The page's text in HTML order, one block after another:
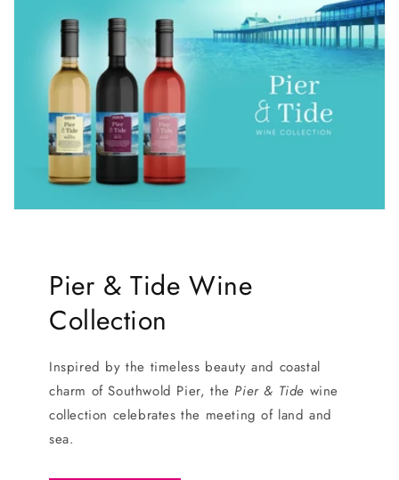
Pier & Tide Wine
Collection
Inspired by the timeless beauty and coastal
charm of Southwold Pier, thePier & Tide wine
collection celebrates the meeting of land and
sea.